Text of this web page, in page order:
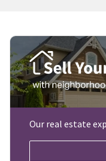
Our real estate